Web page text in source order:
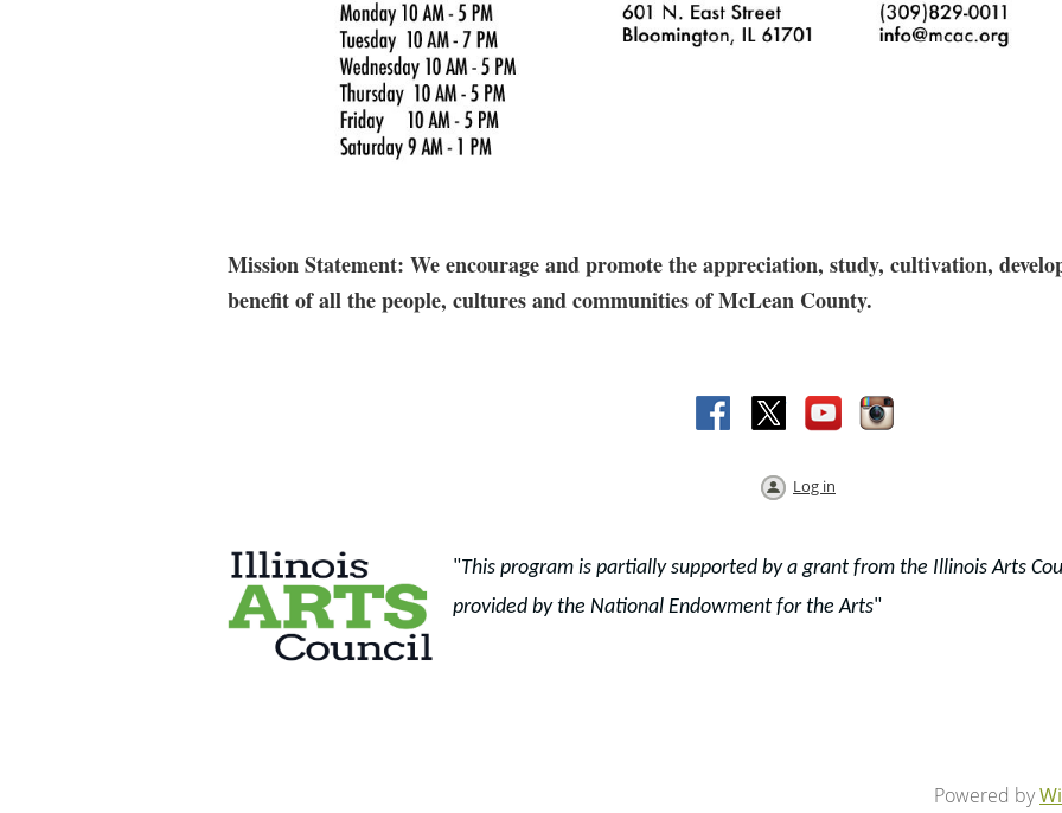
Mission Statement: We encourage and promote the appreciation, study, cultivation,
benefit of all the people, cultures and communities of McLean County.
Log in
"This program is partially supported by a grant from the Illinois Arts
provided by the National Endowment for the Arts"
Powered by